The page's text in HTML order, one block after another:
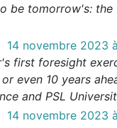
be tomorrow's:
14 novembre 2023 à
first foresight
even 10 years
and PSL
14 novembre 2023 à